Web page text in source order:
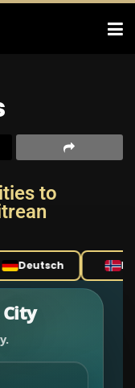
to
Deutsch